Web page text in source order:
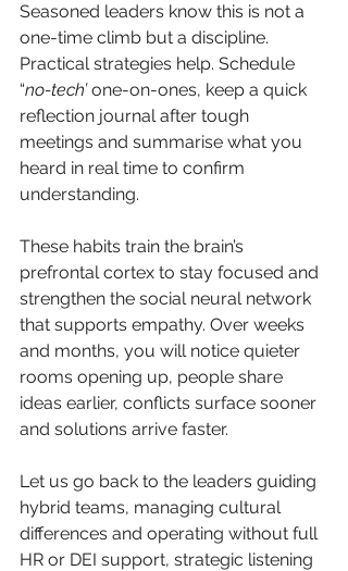
Seasoned leaders know this is not a
one-time climb but a discipline.
Practical strategies help. Schedule
“no-tech’ one-on-ones, keep a quick
reflection journal after tough
meetings and summarise what you
heard in real time to confirm
understanding.
These habits train the brain’s
prefrontal cortex to stay focused and
strengthen the social neural network
that supports empathy. Over weeks
and months, you will notice quieter
rooms opening up, people share
ideas earlier, conflicts surface sooner
and solutions arrive faster.
Let us go back to the leaders guiding
hybrid teams, managing cultural
differences and operating without full
HR or DEI support, strategic listening